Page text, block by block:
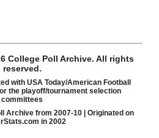
College Poll Archive. All rights
reserved.
with USA Today/American Football
the playoff/tournament selection
committees
Archive from 2007-10 | Originated on
in 2002